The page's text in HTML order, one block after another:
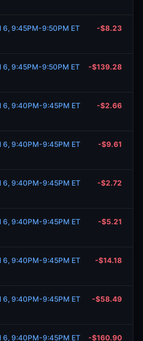
6, 9:45PM-9:50PM ET -$8.23
6, 9:45PM-9:50PM ET -$139.28
6, 9:40PM-9:45PM ET -$2.66
6, 9:40PM-9:45PM ET -$9.61
6, 9:40PM-9:45PM ET -$2.72
6, 9:40PM-9:45PM ET -$5.21
6, 9:40PM-9:45PM ET -$14.18
6, 9:40PM-9:45PM ET -$58.49
6, 9:40PM-9:45PM ET -$160.90